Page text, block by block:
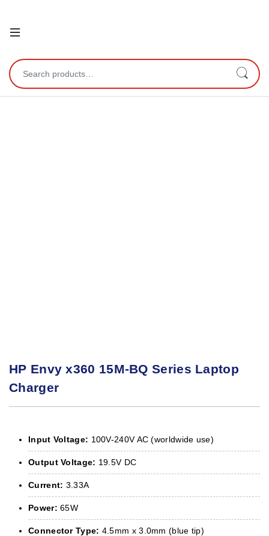
Open
Search for:
HP Envy x360 15M-BQ Series Laptop
Charger
Input Voltage: 100V-240V AC (worldwide use)
Output Voltage: 19.5V DC
Current: 3.33A
Power: 65W
Connector Type: 4.5mm x 3.0mm (blue tip)